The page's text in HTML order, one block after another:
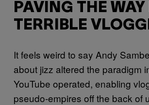
PAVING THE WAY
TERRIBLE
It feels weird to say Andy
about jizz altered the paradigm
YouTube operated, enabling
pseudo-empires off the back of